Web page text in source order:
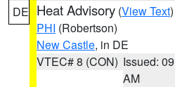
DE Heat Advisory (View Text
PHI (Robertson)
New Castle, in DE
VTEC# 8 (CON) Issued:
AM